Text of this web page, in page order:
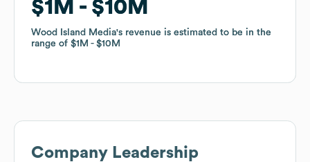
$1M $10M
Wood Island Media's revenue is estimated to be in the
range of $1M $10M
$1M $10M
Wood Island Media's revenue is estimated to be in the
range of $1M $10M
Company Leadership